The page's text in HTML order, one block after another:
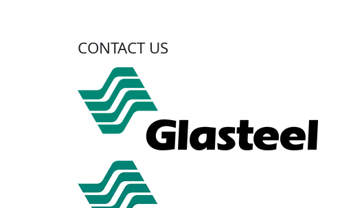
CONTACT US